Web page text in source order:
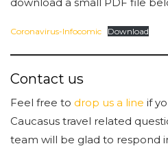
Coronavirus-Infocomic Download
Contact us
Feel free to drop us a line if
Caucasus travel related
team will be glad to respond